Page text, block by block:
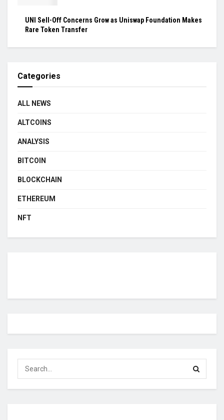
UNI Sell-Off Concerns Grow as Uniswap Foundation Makes
Rare Token Transfer
Categories
ALL NEWS
ALTCOINS
ANALYSIS
BITCOIN
BLOCKCHAIN
ETHEREUM
NFT